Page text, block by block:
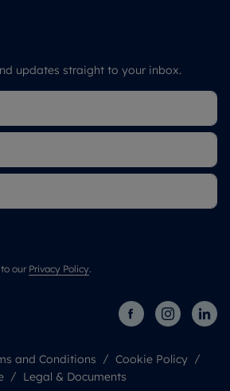
updates straight to your inbox.
our Privacy Policy.
and Conditions
Cookie Policy
Legal & Documents